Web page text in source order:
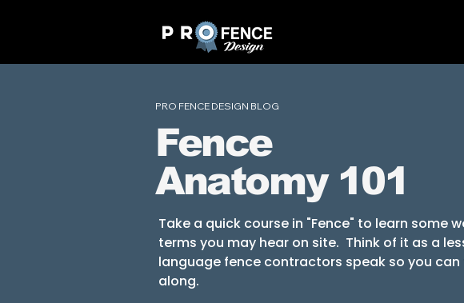
PRO FENCE DESIGN BLOG
Fence
Anatomy 101
Take a quick course in "Fence" to learn some
terms you may hear on site. Think of it as a
language fence contractors speak so you can
along.